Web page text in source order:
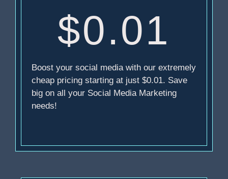
$0.01
Boost your social media with our extremely
cheap pricing starting at just $0.01. Save
big on all your Social Media Marketing
needs!